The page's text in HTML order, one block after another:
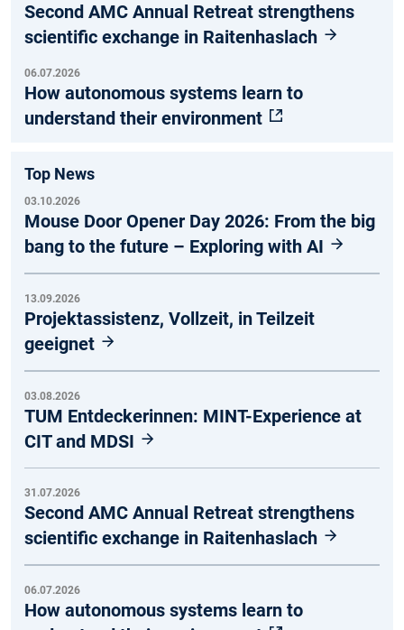
Second AMC Annual Retreat strengthens
scientific exchange in Raitenhaslach
06.07.2026
How autonomous systems learn to
understand their environment
Top News
03.10.2026
Mouse Door Opener Day 2026: From the big
bang to the future – Exploring with AI
13.09.2026
Projektassistenz, Vollzeit, in Teilzeit
geeignet
03.08.2026
TUM Entdeckerinnen: MINT-Experience at
CIT and MDSI
31.07.2026
Second AMC Annual Retreat strengthens
scientific exchange in Raitenhaslach
06.07.2026
How autonomous systems learn to